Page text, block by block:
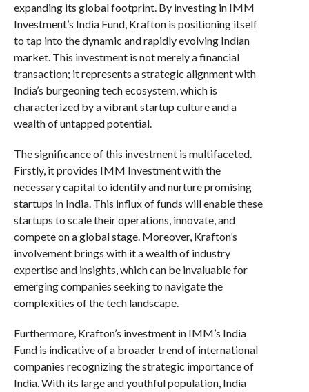
expanding its global footprint. By investing in IMM
Investment’s India Fund, Krafton is positioning itself
to tap into the dynamic and rapidly evolving Indian
market. This investment is not merely a financial
transaction; it represents a strategic alignment with
India’s burgeoning tech ecosystem, which is
characterized by a vibrant startup culture and a
wealth of untapped potential.
The significance of this investment is multifaceted.
Firstly, it provides IMM Investment with the
necessary capital to identify and nurture promising
startups in India. This influx of funds will enable these
startups to scale their operations, innovate, and
compete on a global stage. Moreover, Krafton’s
involvement brings with it a wealth of industry
expertise and insights, which can be invaluable for
emerging companies seeking to navigate the
complexities of the tech landscape.
Furthermore, Krafton’s investment in IMM’s India
Fund is indicative of a broader trend of international
companies recognizing the strategic importance of
India. With its large and youthful population, India